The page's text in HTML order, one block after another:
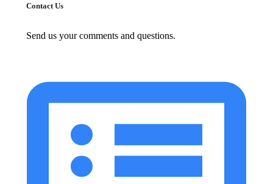
Contact Us
Send us your comments and questions.